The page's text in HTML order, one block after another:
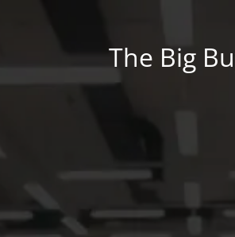
The Big